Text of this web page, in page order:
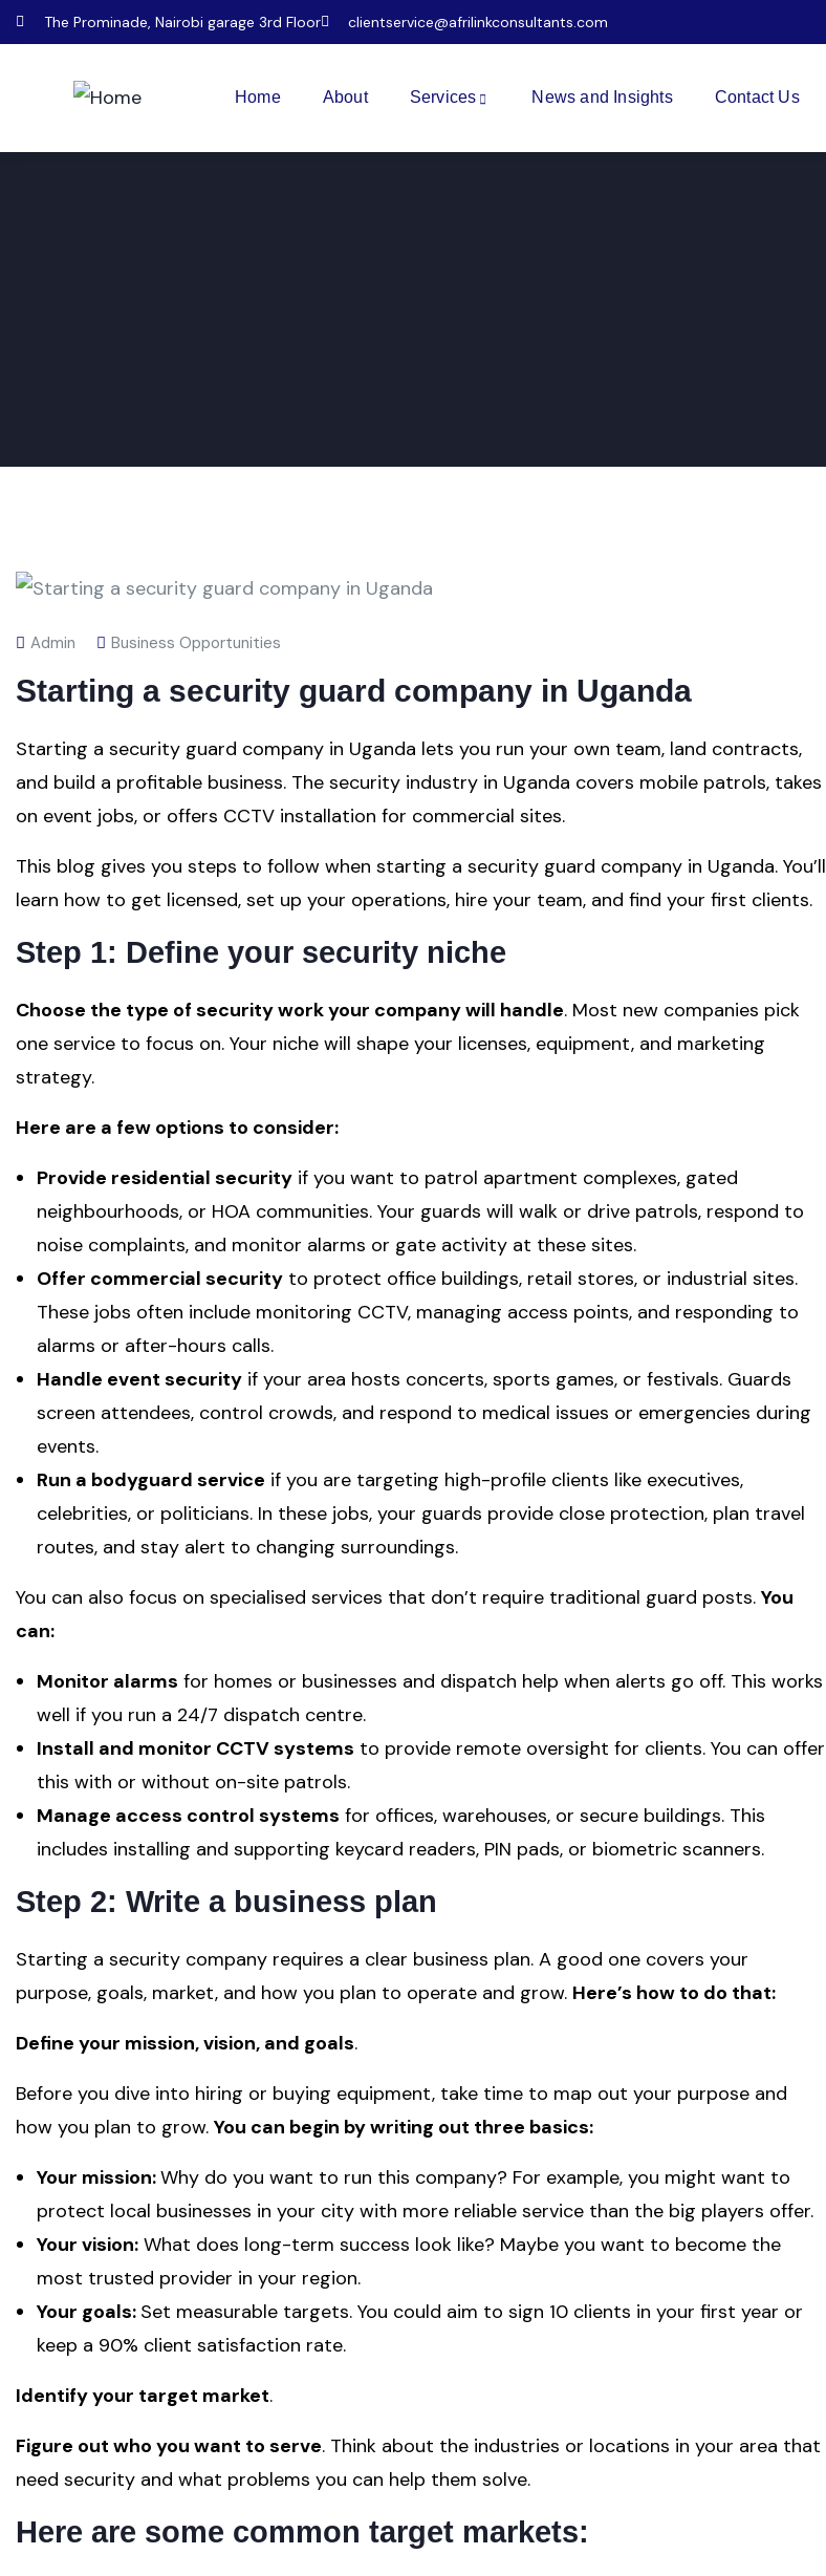
The Prominade, Nairobi garage 3rd Floor clientservice@afrilinkconsultants.com
Home About Services News and Insights Contact Us
Admin Business Opportunities
Starting a security guard company in Uganda
Starting a security guard company in Uganda lets you run your own team, land contracts,
and build a profitable business. The security industry in Uganda covers mobile patrols, takes
on event jobs, or offers CCTV installation for commercial sites.
This blog gives you steps to follow when starting a security guard company in Uganda. You’ll
learn how to get licensed, set up your operations, hire your team, and find your first clients.
Step 1: Define your security niche
Choose the type of security work your company will handle. Most new companies pick
one service to focus on. Your niche will shape your licenses, equipment, and marketing
strategy.
Here are a few options to consider:
Provide residential security if you want to patrol apartment complexes, gated
neighbourhoods, or HOA communities. Your guards will walk or drive patrols, respond to
noise complaints, and monitor alarms or gate activity at these sites.
Offer commercial security to protect office buildings, retail stores, or industrial sites.
These jobs often include monitoring CCTV, managing access points, and responding to
alarms or after-hours calls.
Handle event security if your area hosts concerts, sports games, or festivals. Guards
screen attendees, control crowds, and respond to medical issues or emergencies during
events.
Run a bodyguard service if you are targeting high-profile clients like executives,
celebrities, or politicians. In these jobs, your guards provide close protection, plan travel
routes, and stay alert to changing surroundings.
You can also focus on specialised services that don’t require traditional guard posts. You
can:
Monitor alarms for homes or businesses and dispatch help when alerts go off. This works
well if you run a 24/7 dispatch centre.
Install and monitor CCTV systems to provide remote oversight for clients. You can offer
this with or without on-site patrols.
Manage access control systems for offices, warehouses, or secure buildings. This
includes installing and supporting keycard readers, PIN pads, or biometric scanners.
Step 2: Write a business plan
Starting a security company requires a clear business plan. A good one covers your
purpose, goals, market, and how you plan to operate and grow. Here’s how to do that:
Define your mission, vision, and goals.
Before you dive into hiring or buying equipment, take time to map out your purpose and
how you plan to grow. You can begin by writing out three basics:
Your mission:Why do you want to run this company? For example, you might want to
protect local businesses in your city with more reliable service than the big players offer.
Your vision: What does long-term success look like? Maybe you want to become the
most trusted provider in your region.
Your goals: Set measurable targets. You could aim to sign 10 clients in your first year or
keep a 90% client satisfaction rate.
Identify your target market.
Figure out who you want to serve. Think about the industries or locations in your area that
need security and what problems you can help them solve.
Here are some common target markets: